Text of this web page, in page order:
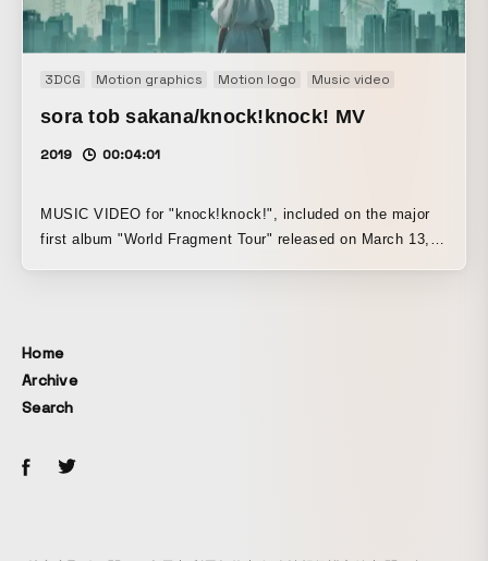
3DCG Motion graphics Motion logo Music video
sora tob sakana/knock!knock! MV
2019 00:04:01
MUSIC VIDEO for "knock!knock!", included on the major
first album "World Fragment Tour" released on March 13,
Home
Archive
Search